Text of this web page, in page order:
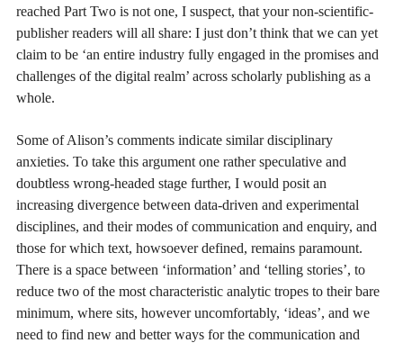
reached Part Two is not one, I suspect, that your non-scientific-
publisher readers will all share: I just don’t think that we can yet
claim to be ‘an entire industry fully engaged in the promises and
challenges of the digital realm’ across scholarly publishing as a
whole.
Some of Alison’s comments indicate similar disciplinary
anxieties. To take this argument one rather speculative and
doubtless wrong-headed stage further, I would posit an
increasing divergence between data-driven and experimental
disciplines, and their modes of communication and enquiry, and
those for which text, howsoever defined, remains paramount.
There is a space between ‘information’ and ‘telling stories’, to
reduce two of the most characteristic analytic tropes to their bare
minimum, where sits, however uncomfortably, ‘ideas’, and we
need to find new and better ways for the communication and